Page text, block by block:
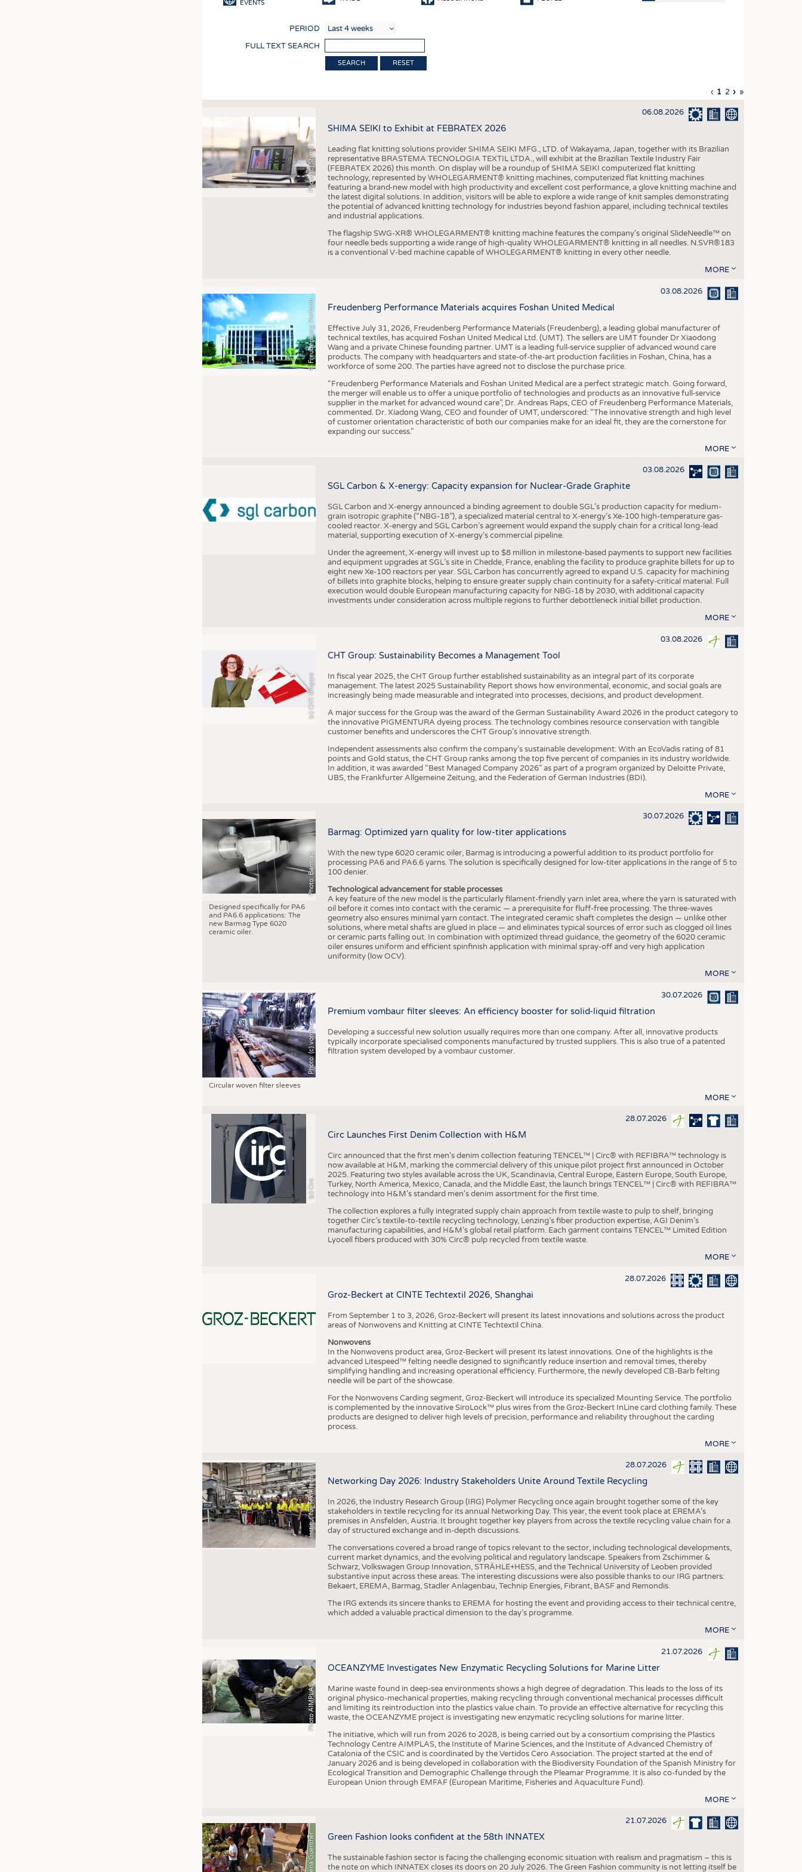
TECHNICAL TEXTILES
SMART TEXTILES
MEDICINE
INTERIOR TEXTILES
APPAREL
TESTS
KRÜGER PERSONAL HEADHUNTING
TRAINING & APPRENTICESHIP
GOOD TO KNOW
DOWNCHECK
SCHEDULE
CALENDAR
EVENTS
PERIOD
FULL TEXT SEARCH
RESET
Pagination
Previous
page
‹ Current
page
1 Page
2 Next
page
› Last
page
»
Photo (c) Shima Seiki
06.08.2026
SHIMA SEIKI to Exhibit at FEBRATEX 2026
Leading flat knitting solutions provider SHIMA SEIKI MFG., LTD. of Wakayama, Japan, together with its Brazilian
representative BRASTEMA TECNOLOGIA TEXTIL LTDA., will exhibit at the Brazilian Textile Industry Fair
(FEBRATEX 2026) this month. On display will be a roundup of SHIMA SEIKI computerized flat knitting
technology, represented by WHOLEGARMENT® knitting machines, computerized flat knitting machines
featuring a brand-new model with high productivity and excellent cost performance, a glove knitting machine and
the latest digital solutions. In addition, visitors will be able to explore a wide range of knit samples demonstrating
the potential of advanced knitting technology for industries beyond fashion apparel, including technical textiles
and industrial applications.
The flagship SWG-XR® WHOLEGARMENT® knitting machine features the company's original SlideNeedle™ on
four needle beds supporting a wide range of high-quality WHOLEGARMENT® knitting in all needles. N.SVR®183
is a conventional V-bed machine capable of WHOLEGARMENT® knitting in every other needle.
MORE
©
F
r
e
u
d
e
n
b
e
r
g
P
e
r
f
o
r
m
a
n
c
e
M
a
t
e
r
i
a
l
s 03.08.2026
Freudenberg Performance Materials acquires Foshan United Medical
Effective July 31, 2026, Freudenberg Performance Materials (Freudenberg), a leading global manufacturer of
technical textiles, has acquired Foshan United Medical Ltd. (UMT). The sellers are UMT founder Dr Xiaodong
Wang and a private Chinese founding partner. UMT is a leading full-service supplier of advanced wound care
products. The company with headquarters and state-of-the-art production facilities in Foshan, China, has a
workforce of some 200. The parties have agreed not to disclose the purchase price.
“Freudenberg Performance Materials and Foshan United Medical are a perfect strategic match. Going forward,
the merger will enable us to offer a unique portfolio of technologies and products as an innovative full-service
supplier in the market for advanced wound care”, Dr. Andreas Raps, CEO of Freudenberg Performance Materials,
commented. Dr. Xiadong Wang, CEO and founder of UMT, underscored: “The innovative strength and high level
of customer orientation characteristic of both our companies make for an ideal fit, they are the cornerstone for
expanding our success.”
MORE
03.08.2026
SGL Carbon & X-energy: Capacity expansion for Nuclear-Grade Graphite
SGL Carbon and X-energy announced a binding agreement to double SGL’s production capacity for medium-
grain isotropic graphite (“NBG-18”), a specialized material central to X-energy’s Xe-100 high-temperature gas-
cooled reactor. X-energy and SGL Carbon’s agreement would expand the supply chain for a critical long-lead
material, supporting execution of X-energy’s commercial pipeline.
Under the agreement, X-energy will invest up to $8 million in milestone-based payments to support new facilities
and equipment upgrades at SGL’s site in Chedde, France, enabling the facility to produce graphite billets for up to
eight new Xe-100 reactors per year. SGL Carbon has concurrently agreed to expand U.S. capacity for machining
of billets into graphite blocks, helping to ensure greater supply chain continuity for a safety-critical material. Full
execution would double European manufacturing capacity for NBG-18 by 2030, with additional capacity
investments under consideration across multiple regions to further debottleneck initial billet production.
MORE
(c) CHT Gruppe
03.08.2026
CHT Group: Sustainability Becomes a Management Tool
In fiscal year 2025, the CHT Group further established sustainability as an integral part of its corporate
management. The latest 2025 Sustainability Report shows how environmental, economic, and social goals are
increasingly being made measurable and integrated into processes, decisions, and product development.
A major success for the Group was the award of the German Sustainability Award 2026 in the product category to
the innovative PIGMENTURA dyeing process. The technology combines resource conservation with tangible
customer benefits and underscores the CHT Group’s innovative strength.
Independent assessments also confirm the company’s sustainable development: With an EcoVadis rating of 81
points and Gold status, the CHT Group ranks among the top five percent of companies in its industry worldwide.
In addition, it was awarded “Best Managed Company 2026” as part of a program organized by Deloitte Private,
UBS, the Frankfurter Allgemeine Zeitung, and the Federation of German Industries (BDI).
MORE
Photo: Barmag
Designed specifically for PA6
and PA6.6 applications: The
new Barmag Type 6020
ceramic oiler.
30.07.2026
Barmag: Optimized yarn quality for low-titer applications
With the new type 6020 ceramic oiler, Barmag is introducing a powerful addition to its product portfolio for
processing PA6 and PA6.6 yarns. The solution is specifically designed for low-titer applications in the range of 5 to
100 denier.
Technological advancement for stable processes
A key feature of the new model is the particularly filament-friendly yarn inlet area, where the yarn is saturated with
oil before it comes into contact with the ceramic — a prerequisite for fluff-free processing. The three-waves
geometry also ensures minimal yarn contact. The integrated ceramic shaft completes the design — unlike other
solutions, where metal shafts are glued in place — and eliminates typical sources of error such as clogged oil lines
or ceramic parts falling out. In combination with optimized thread guidance, the geometry of the 6020 ceramic
oiler ensures uniform and efficient spinfinish application with minimal spray-off and very high application
uniformity (low OCV).
MORE
Photo: (c) vombaur
Circular woven filter sleeves
30.07.2026
Premium vombaur filter sleeves: An efficiency booster for solid-liquid filtration
Developing a successful new solution usually requires more than one company. After all, innovative products
typically incorporate specialised components manufactured by trusted suppliers. This is also true of a patented
filtration system developed by a vombaur customer.
MORE
(c) Circ
28.07.2026
Circ Launches First Denim Collection with H&M
Circ announced that the first men's denim collection featuring TENCEL™ | Circ® with REFIBRA™ technology is
now available at H&M, marking the commercial delivery of this unique pilot project first announced in October
2025. Featuring two styles available across the UK, Scandinavia, Central Europe, Eastern Europe, South Europe,
Turkey, North America, Mexico, Canada, and the Middle East, the launch brings TENCEL™ | Circ® with REFIBRA™
technology into H&M's standard men's denim assortment for the first time.
The collection explores a fully integrated supply chain approach from textile waste to pulp to shelf, bringing
together Circ’s textile-to-textile recycling technology, Lenzing’s fiber production expertise, AGI Denim’s
manufacturing capabilities, and H&M’s global retail platform. Each garment contains TENCEL™ Limited Edition
Lyocell fibers produced with 30% Circ® pulp recycled from textile waste.
MORE
28.07.2026
Groz-Beckert at CINTE Techtextil 2026, Shanghai
From September 1 to 3, 2026, Groz-Beckert will present its latest innovations and solutions across the product
areas of Nonwovens and Knitting at CINTE Techtextil China.
Nonwovens
In the Nonwovens product area, Groz-Beckert will present its latest innovations. One of the highlights is the
advanced Litespeed™ felting needle designed to significantly reduce insertion and removal times, thereby
simplifying handling and increasing operational efficiency. Furthermore, the newly developed CB-Barb felting
needle will be part of the showcase.
For the Nonwovens Carding segment, Groz-Beckert will introduce its specialized Mounting Service. The portfolio
is complemented by the innovative SiroLock™ plus wires from the Groz-Beckert InLine card clothing family. These
products are designed to deliver high levels of precision, performance and reliability throughout the carding
process.
MORE
©
I
n
s
t
i
t
u
t
f
ü
r
T
e
x
t
i
l
t
e
c
h
n
i
k
(
I
T
A
)
d
e
r
R
W
T
H
A
a
c
h
e
n
U
n
i
v
e
r
s
i
t
y 28.07.2026
Networking Day 2026: Industry Stakeholders Unite Around Textile Recycling
In 2026, the Industry Research Group (IRG) Polymer Recycling once again brought together some of the key
stakeholders in textile recycling for its annual Networking Day. This year, the event took place at EREMA’s
premises in Ansfelden, Austria. It brought together key players from across the textile recycling value chain for a
day of structured exchange and in-depth discussions.
The conversations covered a broad range of topics relevant to the sector, including technological developments,
current market dynamics, and the evolving political and regulatory landscape. Speakers from Zschimmer &
Schwarz, Volkswagen Group Innovation, STRÄHLE+HESS, and the Technical University of Leoben provided
substantive input across these areas. The interesting discussions were also possible thanks to our IRG partners:
Bekaert, EREMA, Barmag, Stadler Anlagenbau, Technip Energies, Fibrant, BASF and Remondis.
The IRG extends its sincere thanks to EREMA for hosting the event and providing access to their technical centre,
which added a valuable practical dimension to the day's programme.
MORE
Photo AIMPLAS
21.07.2026
OCEANZYME Investigates New Enzymatic Recycling Solutions for Marine Litter
Marine waste found in deep-sea environments shows a high degree of degradation. This leads to the loss of its
original physico-mechanical properties, making recycling through conventional mechanical processes difficult
and limiting its reintroduction into the plastics value chain. To provide an effective alternative for recycling this
waste, the OCEANZYME project is investigating new enzymatic recycling solutions for marine litter.
The initiative, which will run from 2026 to 2028, is being carried out by a consortium comprising the Plastics
Technology Centre AIMPLAS, the Institute of Marine Sciences, and the Institute of Advanced Chemistry of
Catalonia of the CSIC and is coordinated by the Vertidos Cero Association. The project started at the end of
January 2026 and is being developed in collaboration with the Biodiversity Foundation of the Spanish Ministry for
Ecological Transition and Demographic Challenge through the Pleamar Programme. It is also co-funded by the
European Union through EMFAF (European Maritime, Fisheries and Aquaculture Fund).
MORE
21.07.2026
Green Fashion looks confident at the 58th INNATEX
The sustainable fashion sector is facing the challenging economic situation with realism and pragmatism – this is
the note on which INNATEX closes its doors on 20 July 2026. The Green Fashion community is not letting itself be